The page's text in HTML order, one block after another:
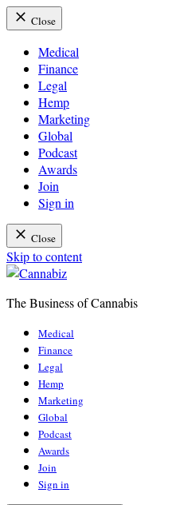
Close
Medical
Finance
Legal
Hemp
Marketing
Global
Podcast
Awards
Join
Sign in
Close
Skip to content
The Business of Cannabis
Medical
Finance
Legal
Hemp
Marketing
Global
Podcast
Awards
Join
Sign in